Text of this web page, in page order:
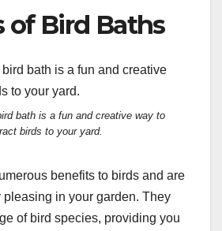
of Bird Baths
bath is a fun and creative way to
birds to your yard.
benefits to birds and are
in your garden. They
of bird species, providing you